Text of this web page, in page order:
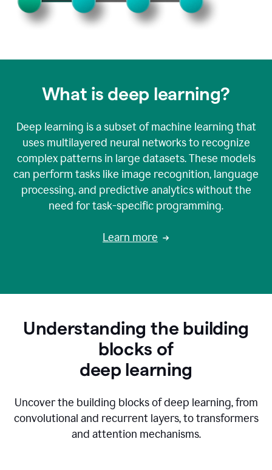
What is deep learning?
Deep learning is a subset of machine learning that
uses multilayered neural networks to recognize
complex patterns in large datasets. These models
can perform tasks like image recognition, language
processing, and predictive analytics without the
need for task-specific programming.
Learn more
Understanding the building
blocks of
deep learning
Uncover the building blocks of deep learning, from
convolutional and recurrent layers, to transformers
and attention mechanisms.